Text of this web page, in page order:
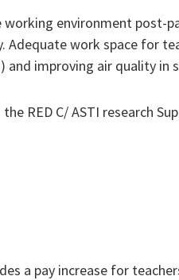
environment post-
Adequate work space for
and improving air quality in
RED C/ ASTI research
a pay increase for